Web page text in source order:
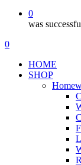
0
was
Menu
search
account
0
HOME
SHOP